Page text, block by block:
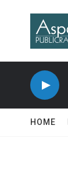
HOME